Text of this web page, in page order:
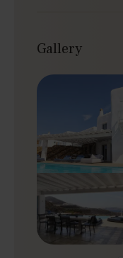
Outdoors
Outside, the focus
pool anchors
long hours in the
shade when you
pool quickly
breakfast, casual
evening. As the
Aegean and the
stay put a little
Gallery